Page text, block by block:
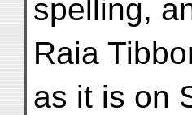
spelling,
Raia
as it is on